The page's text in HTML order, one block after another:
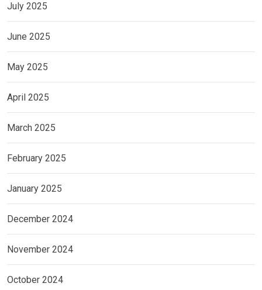
July 2025
June 2025
May 2025
April 2025
March 2025
February 2025
January 2025
December 2024
November 2024
October 2024